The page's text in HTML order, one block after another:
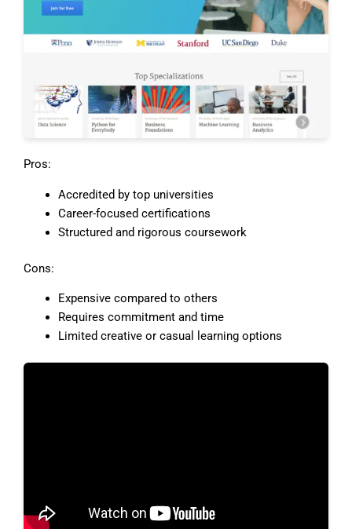
Pros:
Accredited by top universities
Career-focused certifications
Structured and rigorous coursework
Cons:
Expensive compared to others
Requires commitment and time
Limited creative or casual learning options